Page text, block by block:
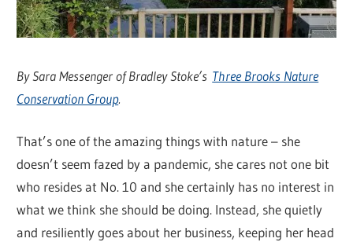
By Sara Messenger of Bradley Stoke’s Three Brooks Nature
Conservation Group.
That’s one of the amazing things with nature – she
doesn’t seem fazed by a pandemic, she cares not one bit
who resides at No. 10 and she certainly has no interest in
what we think she should be doing. Instead, she quietly
and resiliently goes about her business, keeping her head